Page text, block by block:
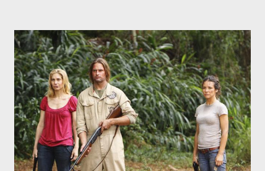
midnight PT tonight and, while I can't promise I'll be able to ask
any specific inquiry due to the brevity of these on-camera
interviews, I am looking for some insightful and thought-
provoking questions to add to the mix. So who knows: your
burning question might get asked after all.